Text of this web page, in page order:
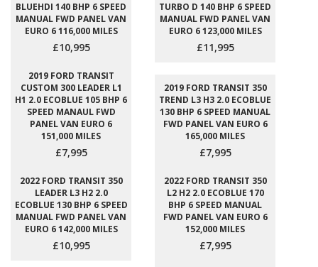
BLUEHDI 140 BHP 6 SPEED
MANUAL FWD PANEL VAN
EURO 6 116,000 MILES
£10,995
TURBO D 140 BHP 6 SPEED
MANUAL FWD PANEL VAN
EURO 6 123,000 MILES
£11,995
2019 FORD TRANSIT
CUSTOM 300 LEADER L1
H1 2.0 ECOBLUE 105 BHP 6
SPEED MANAUL FWD
PANEL VAN EURO 6
151,000 MILES
£7,995
2019 FORD TRANSIT 350
TREND L3 H3 2.0 ECOBLUE
130 BHP 6 SPEED MANUAL
FWD PANEL VAN EURO 6
165,000 MILES
£7,995
2022 FORD TRANSIT 350
LEADER L3 H2 2.0
ECOBLUE 130 BHP 6 SPEED
MANUAL FWD PANEL VAN
EURO 6 142,000 MILES
£10,995
2022 FORD TRANSIT 350
L2 H2 2.0 ECOBLUE 170
BHP 6 SPEED MANUAL
FWD PANEL VAN EURO 6
152,000 MILES
£7,995